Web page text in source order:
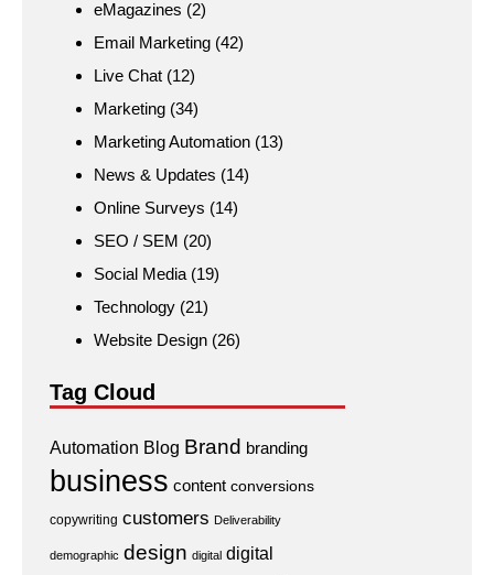
eMagazines (2)
Email Marketing (42)
Live Chat (12)
Marketing (34)
Marketing Automation (13)
News & Updates (14)
Online Surveys (14)
SEO / SEM (20)
Social Media (19)
Technology (21)
Website Design (26)
Tag Cloud
Automation Blog Brand branding
business content conversions
copywriting customers Deliverability
demographic design digital digital